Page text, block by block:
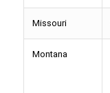
Missouri
Montana